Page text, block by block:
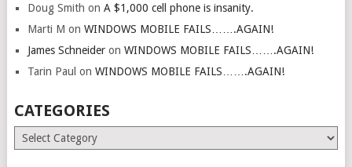
Doug Smith on A $1,000 cell phone is insanity.
Marti M on WINDOWS MOBILE FAILS…….AGAIN!
James Schneideron WINDOWS MOBILE FAILS…….AGAIN!
Tarin Paul on WINDOWS MOBILE FAILS…….AGAIN!
CATEGORIES
Categories